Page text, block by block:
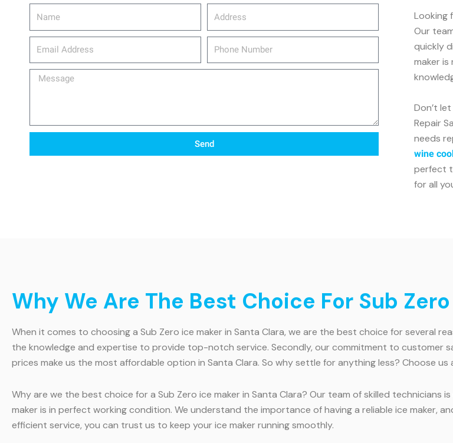
Message
Send
Looking
Our
quickly
maker
Don’t
Repair
needs
wine
perfect
for all
Why We Are The Best Choice For Sub
When it comes to choosing a Sub Zero ice maker in Santa Clara, we are the best choice for several
the knowledge and expertise to provide top-notch service. Secondly, our commitment to
prices make us the most affordable option in Santa Clara. So why settle for anything less? Choose
Why are we the best choice for a Sub Zero ice maker in Santa Clara? Our team of skilled
maker is in perfect working condition. We understand the importance of having a reliable ice maker,
efficient service, you can trust us to keep your ice maker running smoothly.